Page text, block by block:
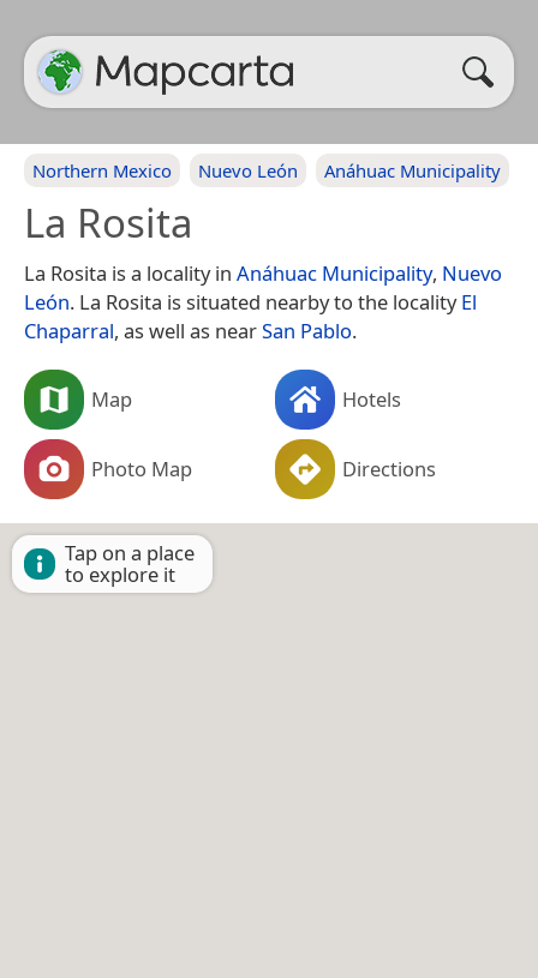
Northern Mexico Nuevo León Anáhuac Municipality
La Rosita
La Rosita is a locality in Anáhuac Municipality, Nuevo
León. La Rosita is situated nearby to the localityEl
Chaparral, as well as nearSan Pablo.
Map Hotels
Photo Map Directions
Tap on a place
to explore it